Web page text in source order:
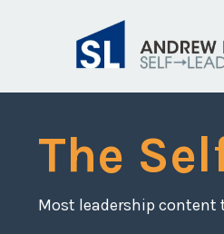
The
Most leadership content